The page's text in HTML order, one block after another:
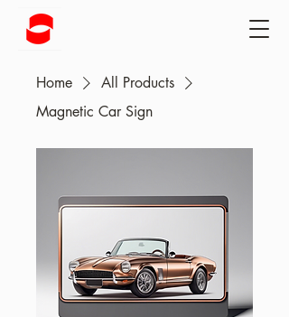
Home
All Products
Magnetic Car Sign